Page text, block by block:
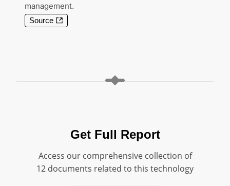
management.
Source
Get Full Report
Access our comprehensive collection of
12 documents related to this technology